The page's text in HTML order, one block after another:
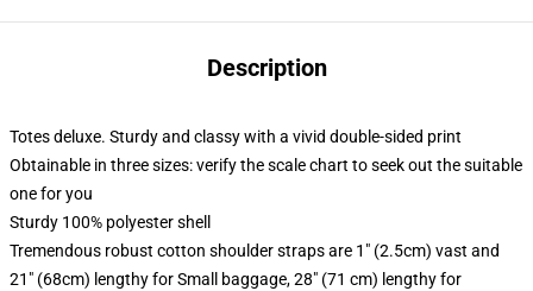
Description
Totes deluxe. Sturdy and classy with a vivid double-sided print
Obtainable in three sizes: verify the scale chart to seek out the suitable
one for you
Sturdy 100% polyester shell
Tremendous robust cotton shoulder straps are 1" (2.5cm) vast and
21" (68cm) lengthy for Small baggage, 28" (71 cm) lengthy for